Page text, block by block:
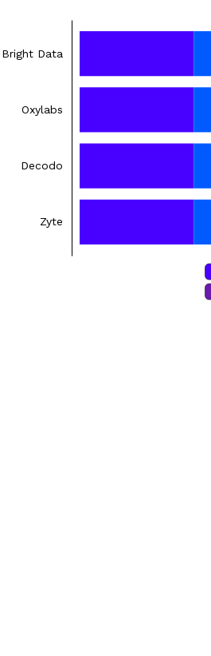
Bright Data
Oxylabs
Decodo
Zyte